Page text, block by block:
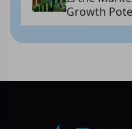
Growth